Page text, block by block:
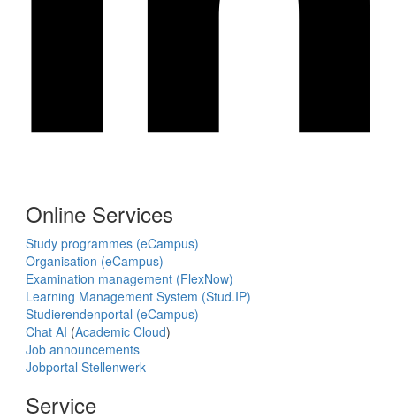
Online Services
Study programmes (eCampus)
Organisation (eCampus)
Examination management (FlexNow)
Learning Management System (Stud.IP)
Studierendenportal (eCampus)
Chat AI (Academic Cloud)
Job announcements
Jobportal Stellenwerk
Service